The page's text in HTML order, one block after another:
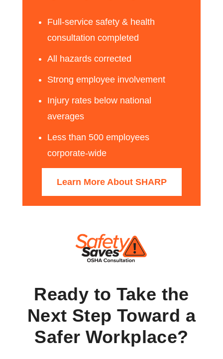
Full-service safety & health
consultation completed
All hazards corrected
Strong employee involvement
Injury rates below national
averages
Less than 500 employees
corporate-wide
Learn More About SHARP
Ready to Take the
Next Step Toward a
Safer Workplace?